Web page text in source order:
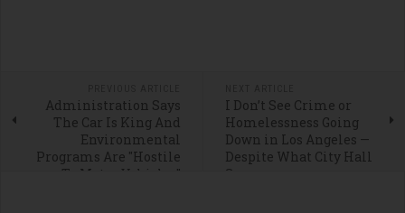
Administration Says
The Car Is King And
Environmental
Programs Are "Hostile
To Motor Vehicles”
I Don’t See Crime or
Homelessness Going
Down in Los Angeles —
Despite What City Hall
Says